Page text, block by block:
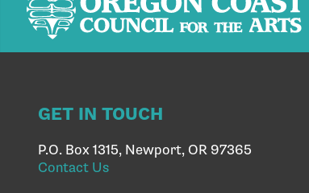
GET IN TOUCH
P.O. Box 1315, Newport, OR 97365
Contact Us